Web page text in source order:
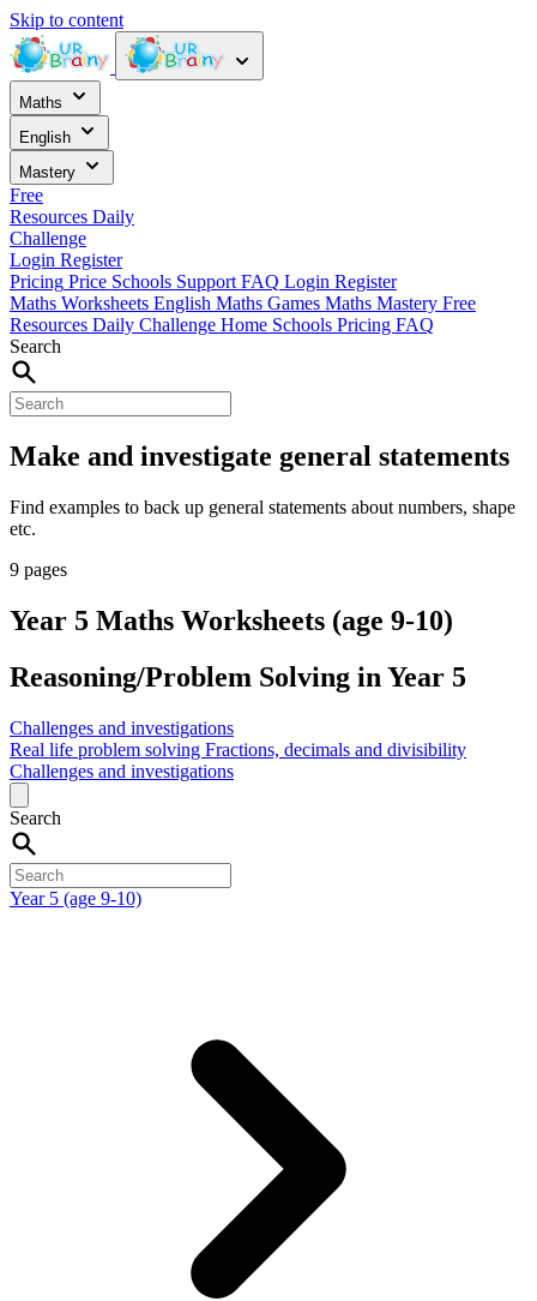
Skip to content
Maths
English
Mastery
Free
Resources Daily
Challenge
Login Register
Pricing Price Schools Support FAQ Login Register
Maths Worksheets English Maths Games Maths Mastery Free
Resources Daily Challenge Home Schools Pricing FAQ
Search
Make and investigate general statements
Find examples to back up general statements about numbers, shape
etc.
9 pages
Year 5 Maths Worksheets (age 9-10)
Reasoning/Problem Solving in Year 5
Challenges and investigations
Real life problem solving Fractions, decimals and divisibility
Challenges and investigations
Search
Year 5 (age 9-10)